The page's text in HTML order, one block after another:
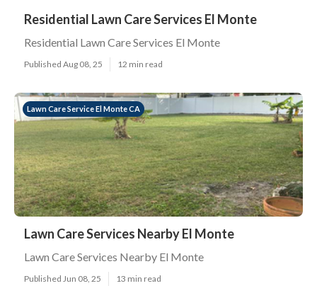
Residential Lawn Care Services El Monte
Residential Lawn Care Services El Monte
Published Aug 08, 25 12 min read
Lawn Care Service El Monte CA
Lawn Care Services Nearby El Monte
Lawn Care Services Nearby El Monte
Published Jun 08, 25 13 min read